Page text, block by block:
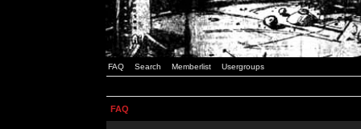
FAQ Search Memberlist Usergroups
FAQ